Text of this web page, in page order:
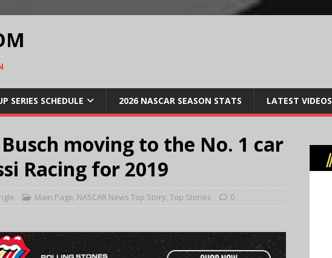
SERIES SCHEDULE 2026 NASCAR SEASON STATS LATEST VIDEOS
moving to the No. 1 car
Racing for 2019
Main Page, NASCAR News Top Story, Top Stories 0